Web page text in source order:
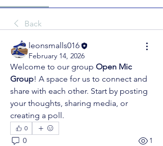
Back
leonsmalls016
February 14, 2026
Welcome to our group Open Mic
Group! A space for us to connect and
share with each other. Start by posting
your thoughts, sharing media, or
creating a poll.
0
0 1